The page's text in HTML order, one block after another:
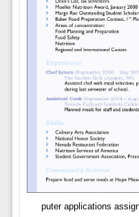
puter applications